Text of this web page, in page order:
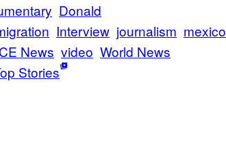
Donald
Interview journalism mexico
News video World News
Stories